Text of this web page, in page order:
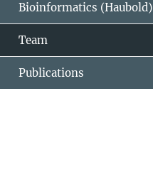
Bioinformatics (Haubold)
Team
Publications